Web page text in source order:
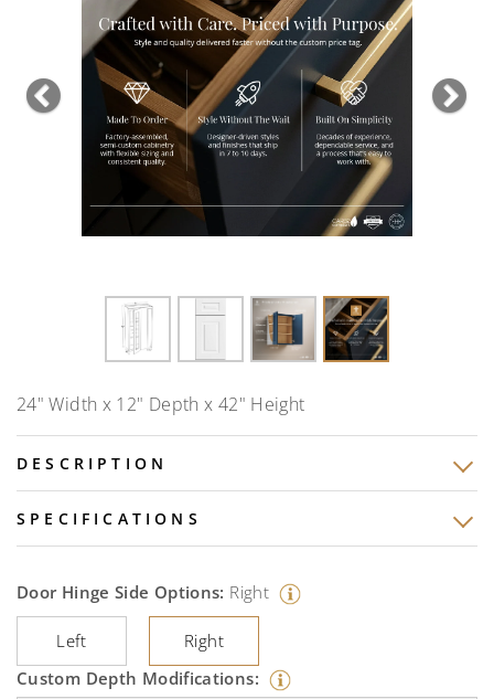
Previous
24" Width x 12" Depth x 42" Height
DESCRIPTION
SPECIFICATIONS
Door Hinge Side Options: Right
Left
Right
Custom Depth Modifications: